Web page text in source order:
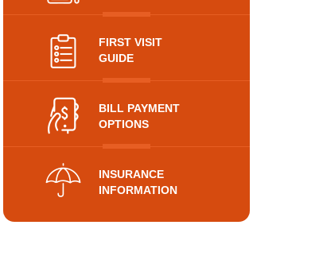
FIRST VISIT
GUIDE
BILL PAYMENT
OPTIONS
INSURANCE
INFORMATION